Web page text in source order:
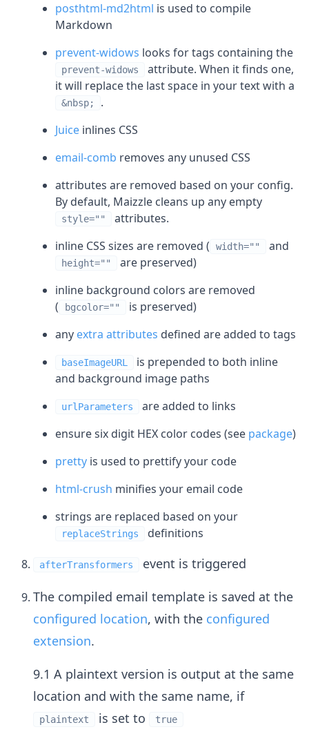
posthtml-md2html is used to compile
Markdown
prevent-widows looks for tags containing the
prevent-widows
attribute. When it finds one,
it will replace the last space in your text with a
&nbsp;
.
Juice inlines CSS
email-comb removes any unused CSS
attributes are removed based on your config.
By default, Maizzle cleans up any empty
style=""
attributes.
inline CSS sizes are removed (
width="" and
height=""
are preserved)
inline background colors are removed
(
bgcolor=""
is preserved)
any extra attributes defined are added to tags
baseImageURL
is prepended to both inline
and background image paths
urlParameters
are added to links
ensure six digit HEX color codes (see package)
pretty is used to prettify your code
html-crush minifies your email code
strings are replaced based on your
replaceStrings definitions
afterTransformers
event is triggered
The compiled email template is saved at the
configured location, with the configured
extension.
9.1 A plaintext version is output at the same
location and with the same name, if
plaintext is set to true